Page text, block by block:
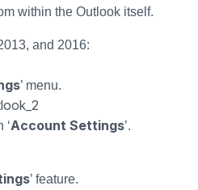
within the Outlook itself.
and 2016:
’ menu.
‘Account Settings’.
’ feature.